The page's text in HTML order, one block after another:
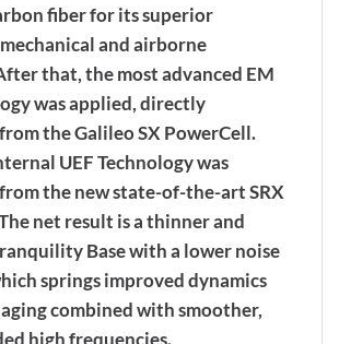
fiber for its superior
and airborne
that, the most advanced EM
was applied, directly
the Galileo SX PowerCell.
UEF Technology was
the new state-of-the-art SRX
net result is a thinner and
Base with a lower noise
springs improved dynamics
combined with smoother,
high frequencies.